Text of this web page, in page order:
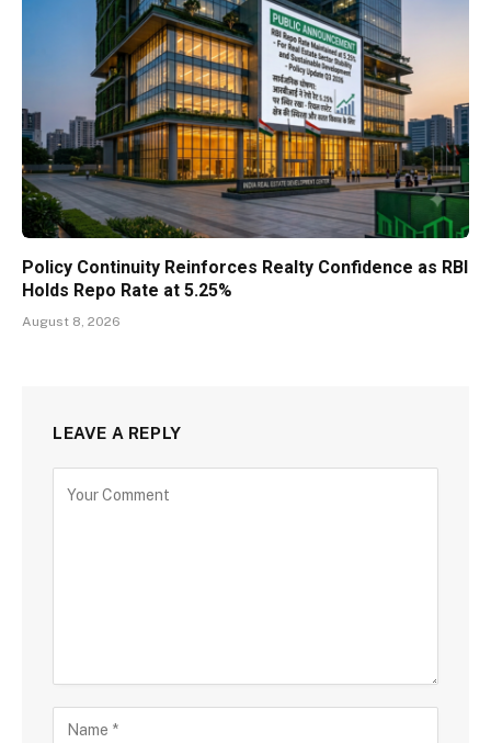
Policy Continuity Reinforces Realty Confidence as RBI
Holds Repo Rate at 5.25%
August 8, 2026
LEAVE A REPLY